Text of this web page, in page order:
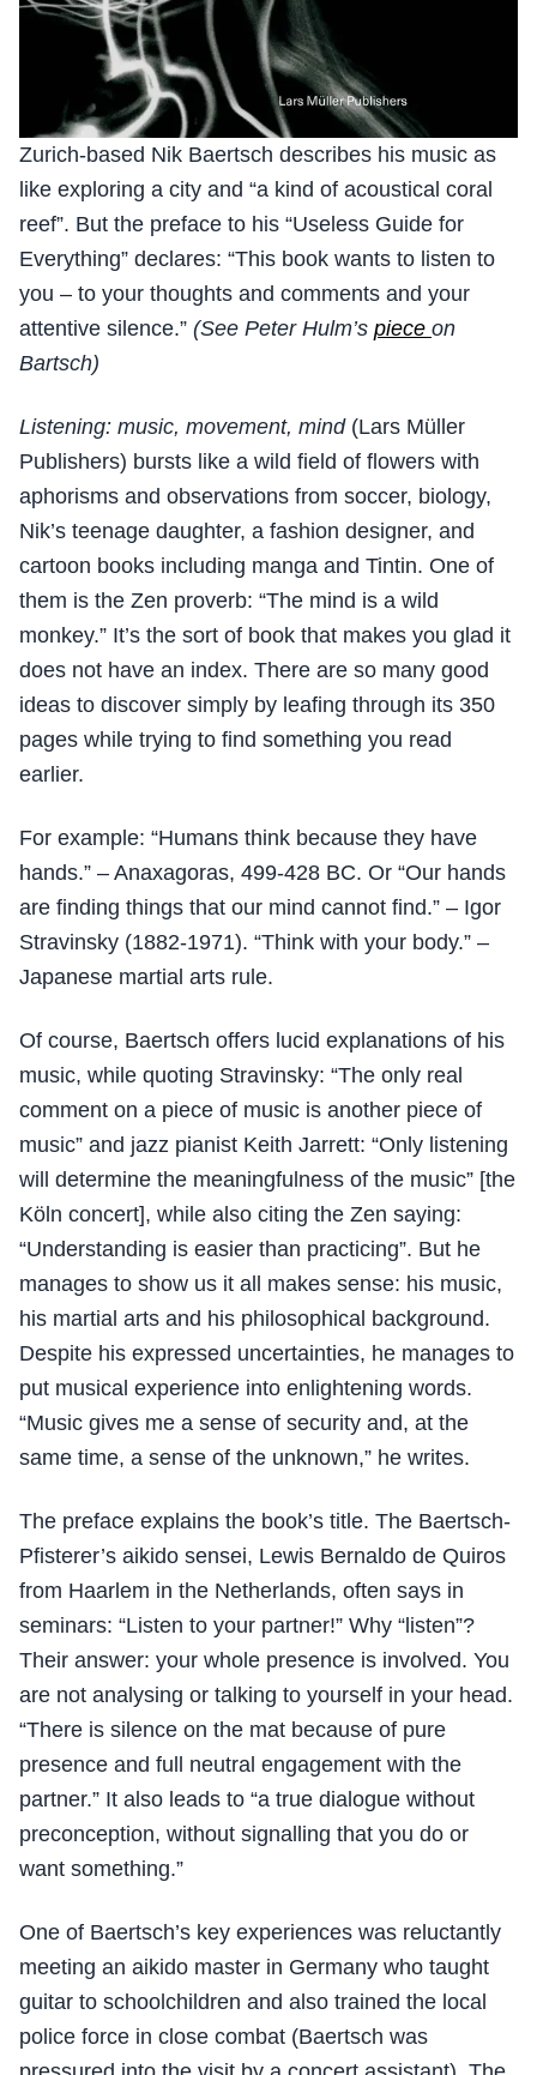
Zurich-based Nik Baertsch describes his music as
like exploring a city and “a kind of acoustical coral
reef”. But the preface to his “Useless Guide for
Everything” declares: “This book wants to listen to
you – to your thoughts and comments and your
attentive silence.” (See Peter Hulm’s piece on
Bartsch)
Listening: music, movement, mind(Lars Müller
Publishers) bursts like a wild field of flowers with
aphorisms and observations from soccer, biology,
Nik’s teenage daughter, a fashion designer, and
cartoon books including manga and Tintin. One of
them is the Zen proverb: “The mind is a wild
monkey.” It’s the sort of book that makes you glad it
does not have an index. There are so many good
ideas to discover simply by leafing through its 350
pages while trying to find something you read
earlier.
For example: “Humans think because they have
hands.” – Anaxagoras, 499-428 BC. Or “Our hands
are finding things that our mind cannot find.” – Igor
Stravinsky (1882-1971). “Think with your body.” –
Japanese martial arts rule.
Of course, Baertsch offers lucid explanations of his
music, while quoting Stravinsky: “The only real
comment on a piece of music is another piece of
music” and jazz pianist Keith Jarrett: “Only listening
will determine the meaningfulness of the music” [the
Köln concert], while also citing the Zen saying:
“Understanding is easier than practicing”. But he
manages to show us it all makes sense: his music,
his martial arts and his philosophical background.
Despite his expressed uncertainties, he manages to
put musical experience into enlightening words.
“Music gives me a sense of security and, at the
same time, a sense of the unknown,” he writes.
The preface explains the book’s title. The Baertsch-
Pfisterer’s aikido sensei, Lewis Bernaldo de Quiros
from Haarlem in the Netherlands, often says in
seminars: “Listen to your partner!” Why “listen”?
Their answer: your whole presence is involved. You
are not analysing or talking to yourself in your head.
“There is silence on the mat because of pure
presence and full neutral engagement with the
partner.” It also leads to “a true dialogue without
preconception, without signalling that you do or
want something.”
One of Baertsch’s key experiences was reluctantly
meeting an aikido master in Germany who taught
guitar to schoolchildren and also trained the local
police force in close combat (Baertsch was